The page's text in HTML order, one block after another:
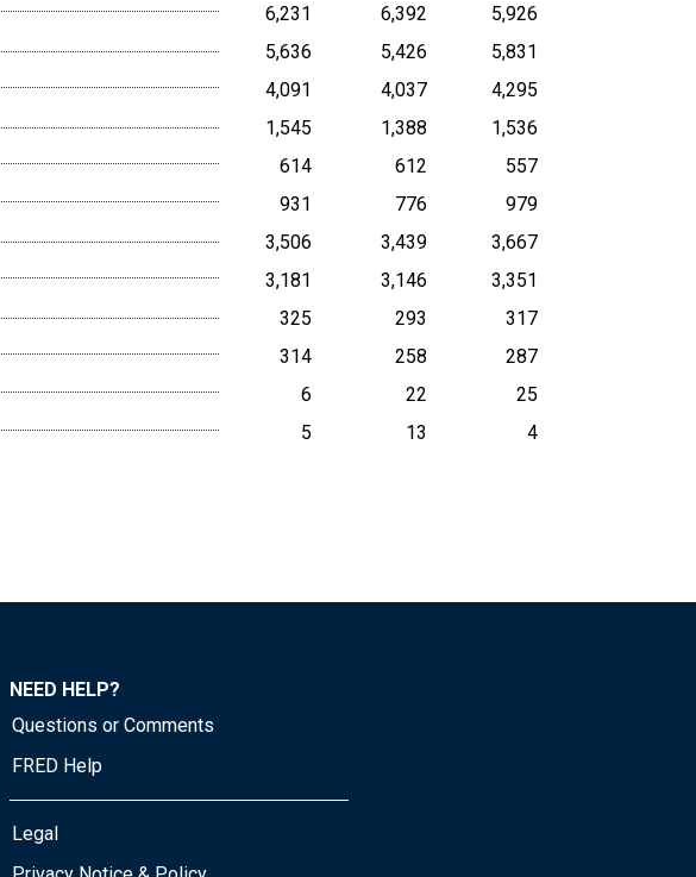
6,231 6,392
5,926
5,636 5,426
5,831
4,091 4,037
4,295
1,545 1,388
1,536
614 612
557
931 776
979
3,506 3,439
3,667
3,181 3,146
3,351
325 293
317
314 258
287
6 22
25
5 13 4
NEED HELP?
Questions or Comments
FRED Help
Legal